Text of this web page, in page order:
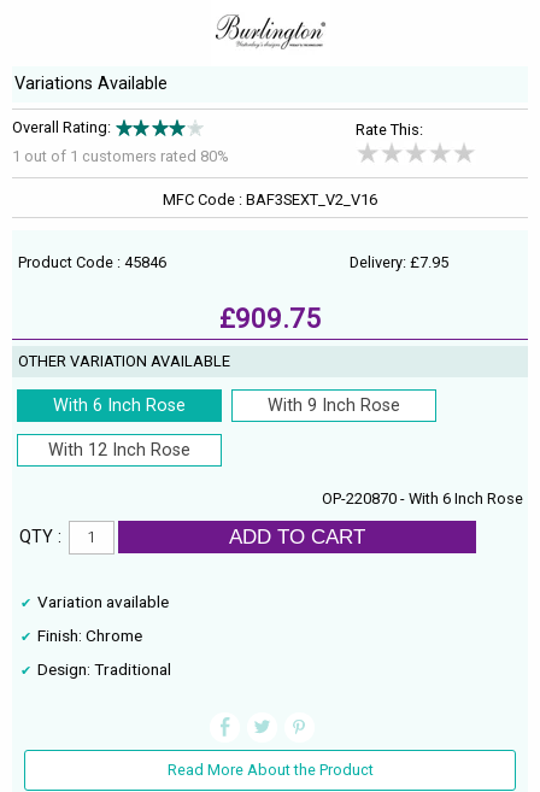
Variations Available
Overall Rating:
1 out of 1 customers rated 80%
Rate This:
MFC Code : BAF3SEXT_V2_V16
Product Code : 45846 Delivery: £7.95
£909.75
OTHER VARIATION AVAILABLE
With 6 Inch Rose With 9 Inch Rose
With 12 Inch Rose
OP-220870 - With 6 Inch Rose
QTY : ADD TO CART
Variation available
Finish: Chrome
Design: Traditional
Read More About the Product